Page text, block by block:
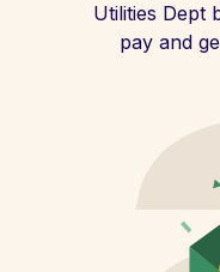
Utilities Dept
pay and